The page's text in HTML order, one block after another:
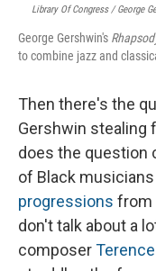
Library Of Congress / George
George Gershwin's
to combine jazz and
Then there's the
Gershwin stealing
does the question
of Black
progressions from
don't talk about a
composer